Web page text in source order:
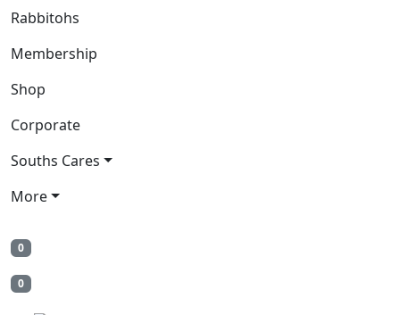
Rabbitohs
Membership
Shop
Corporate
Souths Cares
More
0
0